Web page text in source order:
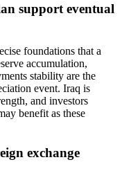
support eventual
foundations that a
accumulation,
stability are the
event. Iraq is
and investors
benefit as these
exchange